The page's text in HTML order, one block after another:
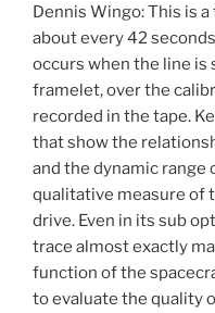
Dennis Wingo: This is
about every 42
occurs when the line is
framelet, over the
recorded in the tape.
that show the
and the dynamic range
qualitative measure of
drive. Even in its sub
trace almost exactly
function of the
to evaluate the quality